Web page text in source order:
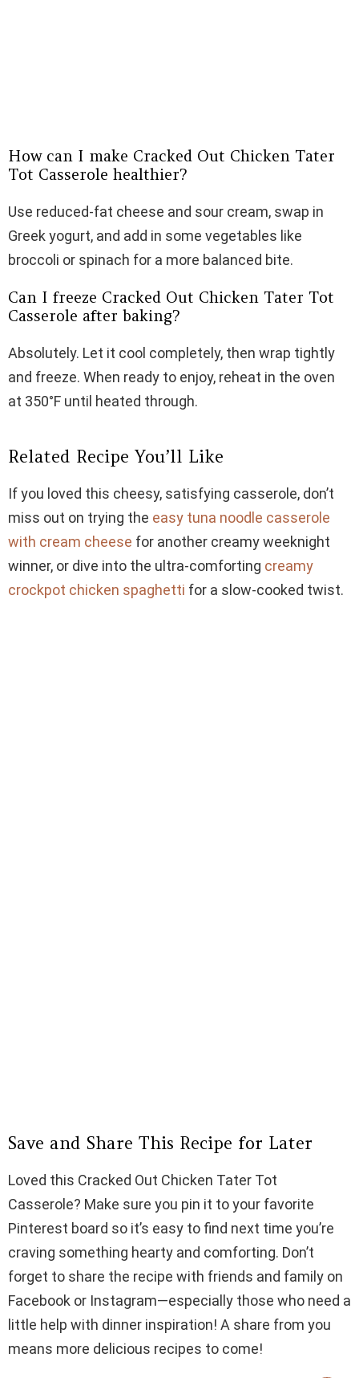
How can I make Cracked Out Chicken Tater
Tot Casserole healthier?
Use reduced-fat cheese and sour cream, swap in
Greek yogurt, and add in some vegetables like
broccoli or spinach for a more balanced bite.
Can I freeze Cracked Out Chicken Tater Tot
Casserole after baking?
Absolutely. Let it cool completely, then wrap tightly
and freeze. When ready to enjoy, reheat in the oven
at 350°F until heated through.
Related Recipe You’ll Like
If you loved this cheesy, satisfying casserole, don’t
miss out on trying the easy tuna noodle casserole
with cream cheese for another creamy weeknight
winner, or dive into the ultra-comforting creamy
crockpot chicken spaghetti for a slow-cooked twist.
Save and Share This Recipe for Later
Loved this Cracked Out Chicken Tater Tot
Casserole? Make sure you pin it to your favorite
Pinterest board so it’s easy to find next time you’re
craving something hearty and comforting. Don’t
forget to share the recipe with friends and family on
Facebook or Instagram—especially those who need a
little help with dinner inspiration! A share from you
means more delicious recipes to come!